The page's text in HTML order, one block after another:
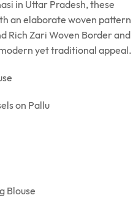
in Uttar Pradesh, these
an elaborate woven pattern
Rich Zari Woven Border and
yet traditional appeal.
on Pallu
Blouse